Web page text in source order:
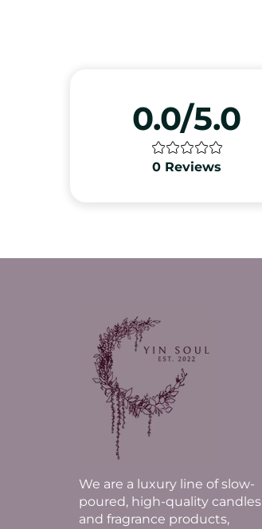
0.0/5.0
0 Reviews
We are a luxury line of slow-
poured, high-quality candles
and fragrance products,